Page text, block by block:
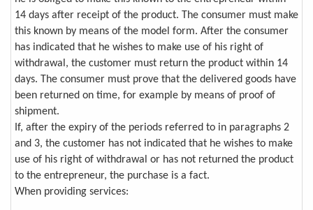
14 days after receipt of the product. The consumer must make
this known by means of the model form. After the consumer
has indicated that he wishes to make use of his right of
withdrawal, the customer must return the product within 14
days. The consumer must prove that the delivered goods have
been returned on time, for example by means of proof of
shipment.
If, after the expiry of the periods referred to in paragraphs 2
and 3, the customer has not indicated that he wishes to make
use of his right of withdrawal or has not returned the product
to the entrepreneur, the purchase is a fact.
When providing services: